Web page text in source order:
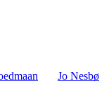
Jo Nesbø